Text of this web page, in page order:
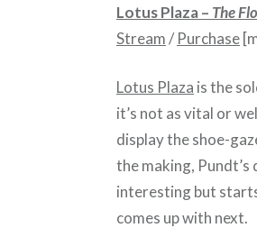
Lotus Plaza – The
Stream/Purchase
Lotus Plaza is the
it’s not as vital or
display the shoe-
the making, Pundt’s
interesting but
comes up with next.